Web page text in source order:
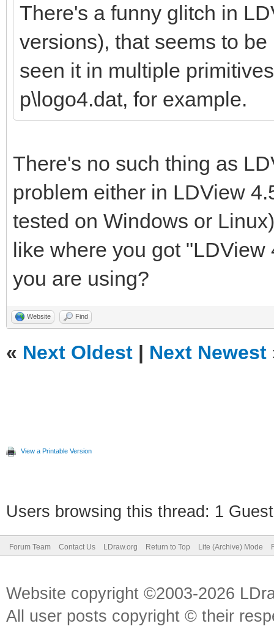
There's a funny glitch in
versions), that seems to
seen it in multiple
p\logo4.dat, for example.
There's no such thing as
problem either in LDView
tested on Windows or
like where you got
you are using?
Website Find
« Next Oldest | Next Newest
View a Printable Version
Users browsing this thread: 1
Forum Team Contact Us LDraw.org Return to Top Lite (Archive) Mode
Website copyright ©2003-2026
All user posts copyright © their